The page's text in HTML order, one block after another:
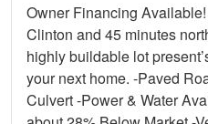
Owner Financing
Clinton and 45 minutes
highly buildable lot
your next home. -Paved
Culvert -Power & Water